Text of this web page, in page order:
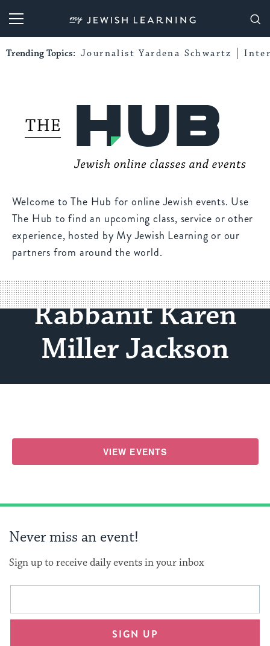
My Jewish Learning
Trending Topics: Journalist Yardena Schwartz
Welcome to The Hub for online Jewish events. Use
The Hub to find an upcoming class, service or other
experience, hosted by My Jewish Learning or our
partners from around the world.
Rabbanit Karen
Miller Jackson
VIEW EVENTS
Never miss an event!
Sign up to receive daily events in your inbox
This
will
Email
SIGN UP